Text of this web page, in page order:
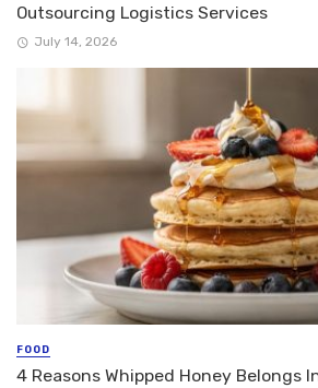
Outsourcing Logistics Services
July 14, 2026
FOOD
4 Reasons Whipped Honey Belongs